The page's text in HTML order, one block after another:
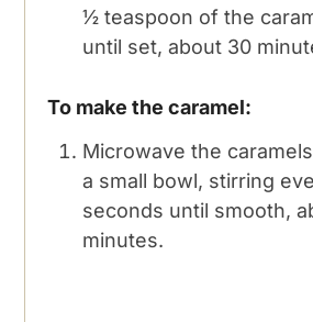
½ teaspoon of the
until set, about 30
To make the caramel:
Microwave the
a small bowl, stirring
seconds until smooth,
minutes.